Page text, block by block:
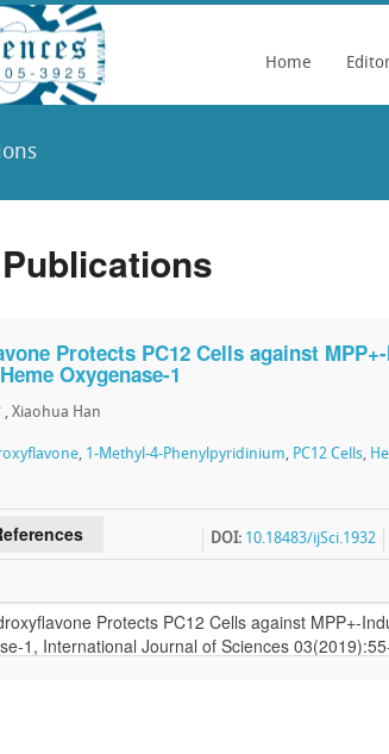
Home
Protects PC12 Cells against
Oxygenase-1
, Xiaohua Han
, 1-Methyl-4-Phenylpyridinium, PC12 Cells,
DOI: 10.18483/ijSci.1932